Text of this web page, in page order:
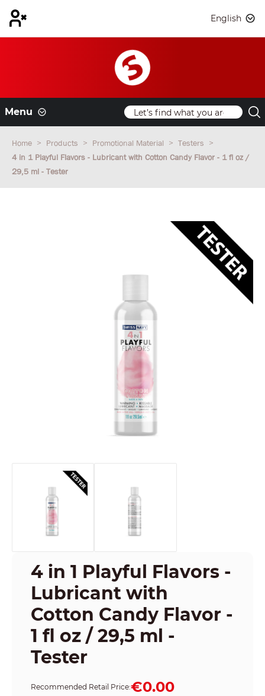
English
Menu
Home Products Promotional Material
Testers
4 in 1 Playful Flavors - Lubricant with Cotton Candy Flavor - 1 fl oz /
29,5 ml - Tester
4 in 1 Playful Flavors -
Lubricant with
Cotton Candy Flavor -
1 fl oz / 29,5 ml -
Tester
Recommended Retail Price:€0.00